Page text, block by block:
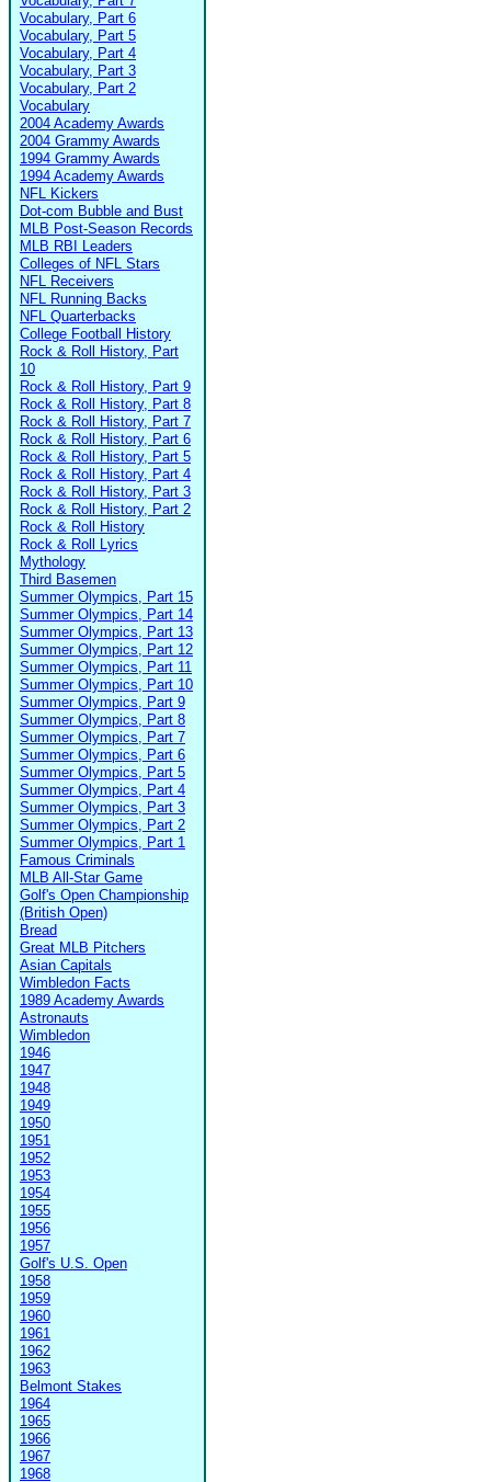
Vocabulary, Part 6
Vocabulary, Part 5
Vocabulary, Part 4
Vocabulary, Part 3
Vocabulary, Part 2
Vocabulary
2004 Academy Awards
2004 Grammy Awards
1994 Grammy Awards
1994 Academy Awards
NFL Kickers
Dot-com Bubble and Bust
MLB Post-Season Records
MLB RBI Leaders
Colleges of NFL Stars
NFL Receivers
NFL Running Backs
NFL Quarterbacks
College Football History
Rock & Roll History, Part
10
Rock & Roll History, Part 9
Rock & Roll History, Part 8
Rock & Roll History, Part 7
Rock & Roll History, Part 6
Rock & Roll History, Part 5
Rock & Roll History, Part 4
Rock & Roll History, Part 3
Rock & Roll History, Part 2
Rock & Roll History
Rock & Roll Lyrics
Mythology
Third Basemen
Summer Olympics, Part 15
Summer Olympics, Part 14
Summer Olympics, Part 13
Summer Olympics, Part 12
Summer Olympics, Part 11
Summer Olympics, Part 10
Summer Olympics, Part 9
Summer Olympics, Part 8
Summer Olympics, Part 7
Summer Olympics, Part 6
Summer Olympics, Part 5
Summer Olympics, Part 4
Summer Olympics, Part 3
Summer Olympics, Part 2
Summer Olympics, Part 1
Famous Criminals
MLB All-Star Game
Golf's Open Championship
(British Open)
Bread
Great MLB Pitchers
Asian Capitals
Wimbledon Facts
1989 Academy Awards
Astronauts
Wimbledon
1946
1947
1948
1949
1950
1951
1952
1953
1954
1955
1956
1957
Golf's U.S. Open
1958
1959
1960
1961
1962
1963
Belmont Stakes
1964
1965
1966
1967
1968